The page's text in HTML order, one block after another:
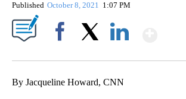
Published October 8, 2021 1:07 PM
By Jacqueline Howard, CNN